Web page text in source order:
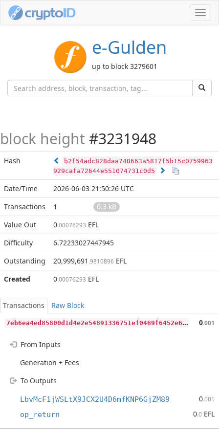
e-Gulden
up to block 3279601
block height #3231948
Hash
b2f54adc828daa740663a5817f5b15c0759963
929cafa72644e551074731c0d5
Date/Time
2026-06-03 21:50:26 UTC
Transactions
1
0.3 kB
Value Out
0.00076293 EFL
Difficulty
6.72233027447945
Outstanding
20,999,691 .9810896 EFL
Created
0.00076293 EFL
Transactions
Raw Block
7
eb6ea4ed85800d1d4e2e54891336751ef0469f6452e66e3888b80d12fdd8096 0.001
From Inputs
Generation + Fees
To Outputs
LbvMcF1jWSLtX9JCX2U4D6mfKNP6GjZM89 0.001
op_return 0.0 EFL